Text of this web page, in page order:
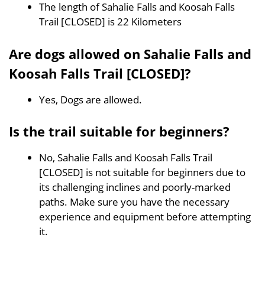
The length of Sahalie Falls and Koosah Falls
Trail [CLOSED] is 22 Kilometers
Are dogs allowed on Sahalie Falls and
Koosah Falls Trail [CLOSED]?
Yes, Dogs are allowed.
Is the trail suitable for beginners?
No, Sahalie Falls and Koosah Falls Trail
[CLOSED] is not suitable for beginners due to
its challenging inclines and poorly-marked
paths. Make sure you have the necessary
experience and equipment before attempting
it.